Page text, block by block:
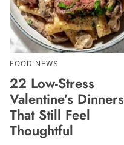
FOOD NEWS
22 Low-Stress
Valentine’s Dinners
That Still Feel
Thoughtful